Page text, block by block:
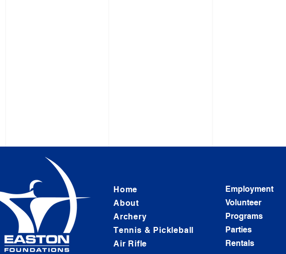
Home
About
Archery
Tennis & Pickleball
Air Rifle
Employment
Volunteer
Programs
Parties
Rentals